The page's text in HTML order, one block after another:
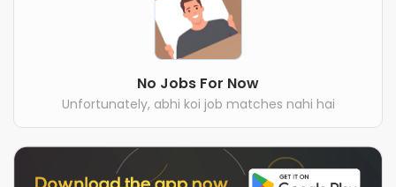
No Jobs For Now
Unfortunately, abhi koi job matches nahi hai